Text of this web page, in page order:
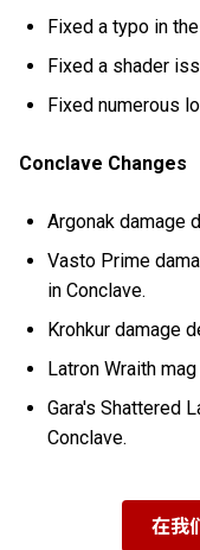
Fixed a typo in
Fixed a shader
Fixed numerous
Conclave Changes
Argonak damage
Vasto Prime
in Conclave.
Krohkur damage
Latron Wraith
Gara's Shattered
Conclave.
在我